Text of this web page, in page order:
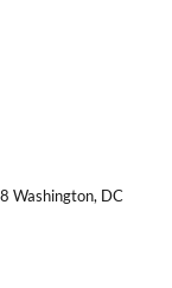
Washington, DC